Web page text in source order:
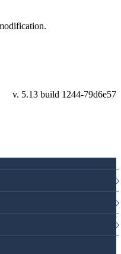
v. 5.13 build 1244-79d6e57